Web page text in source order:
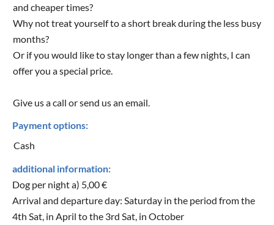
and cheaper times?
Why not treat yourself to a short break during the less busy
months?
Or if you would like to stay longer than a few nights, I can
offer you a special price.
Give us a call or send us an email.
Payment options:
Cash
additional information:
Dog per night a) 5,00 €
Arrival and departure day: Saturday in the period from the
4th Sat, in April to the 3rd Sat, in October